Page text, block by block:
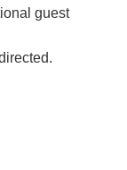
guest